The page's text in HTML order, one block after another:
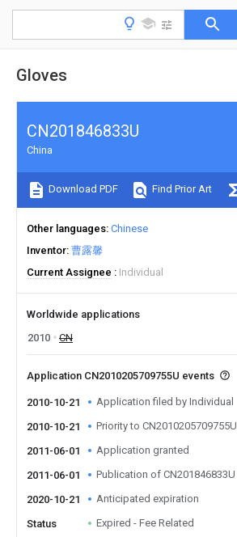
Gloves
CN201846833U
China
Download PDF Find Prior Art
Other languages Chinese
Inventor 曹露馨
Current Assignee
Individual
Worldwide applications
2010
CN
Application CN2010205709755U events
2010-10-21 Application filed by Individual
2010-10-21 Priority to CN2010205709755U
2011-06-01 Application granted
2011-06-01 Publication of CN201846833U
2020-10-21 Anticipated expiration
Status Expired - Fee Related